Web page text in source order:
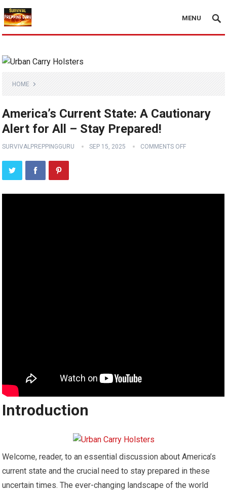
MENU
HOME
America’s Current State: A Cautionary
Alert for All – Stay Prepared!
SURVIVALPREPPINGGURU SEP 15, 2025 COMMENTS OFF
Introduction
Welcome, reader, to an essential discussion about America’s
current state and the crucial need to stay prepared in these
uncertain times. The ever-changing landscape of the world